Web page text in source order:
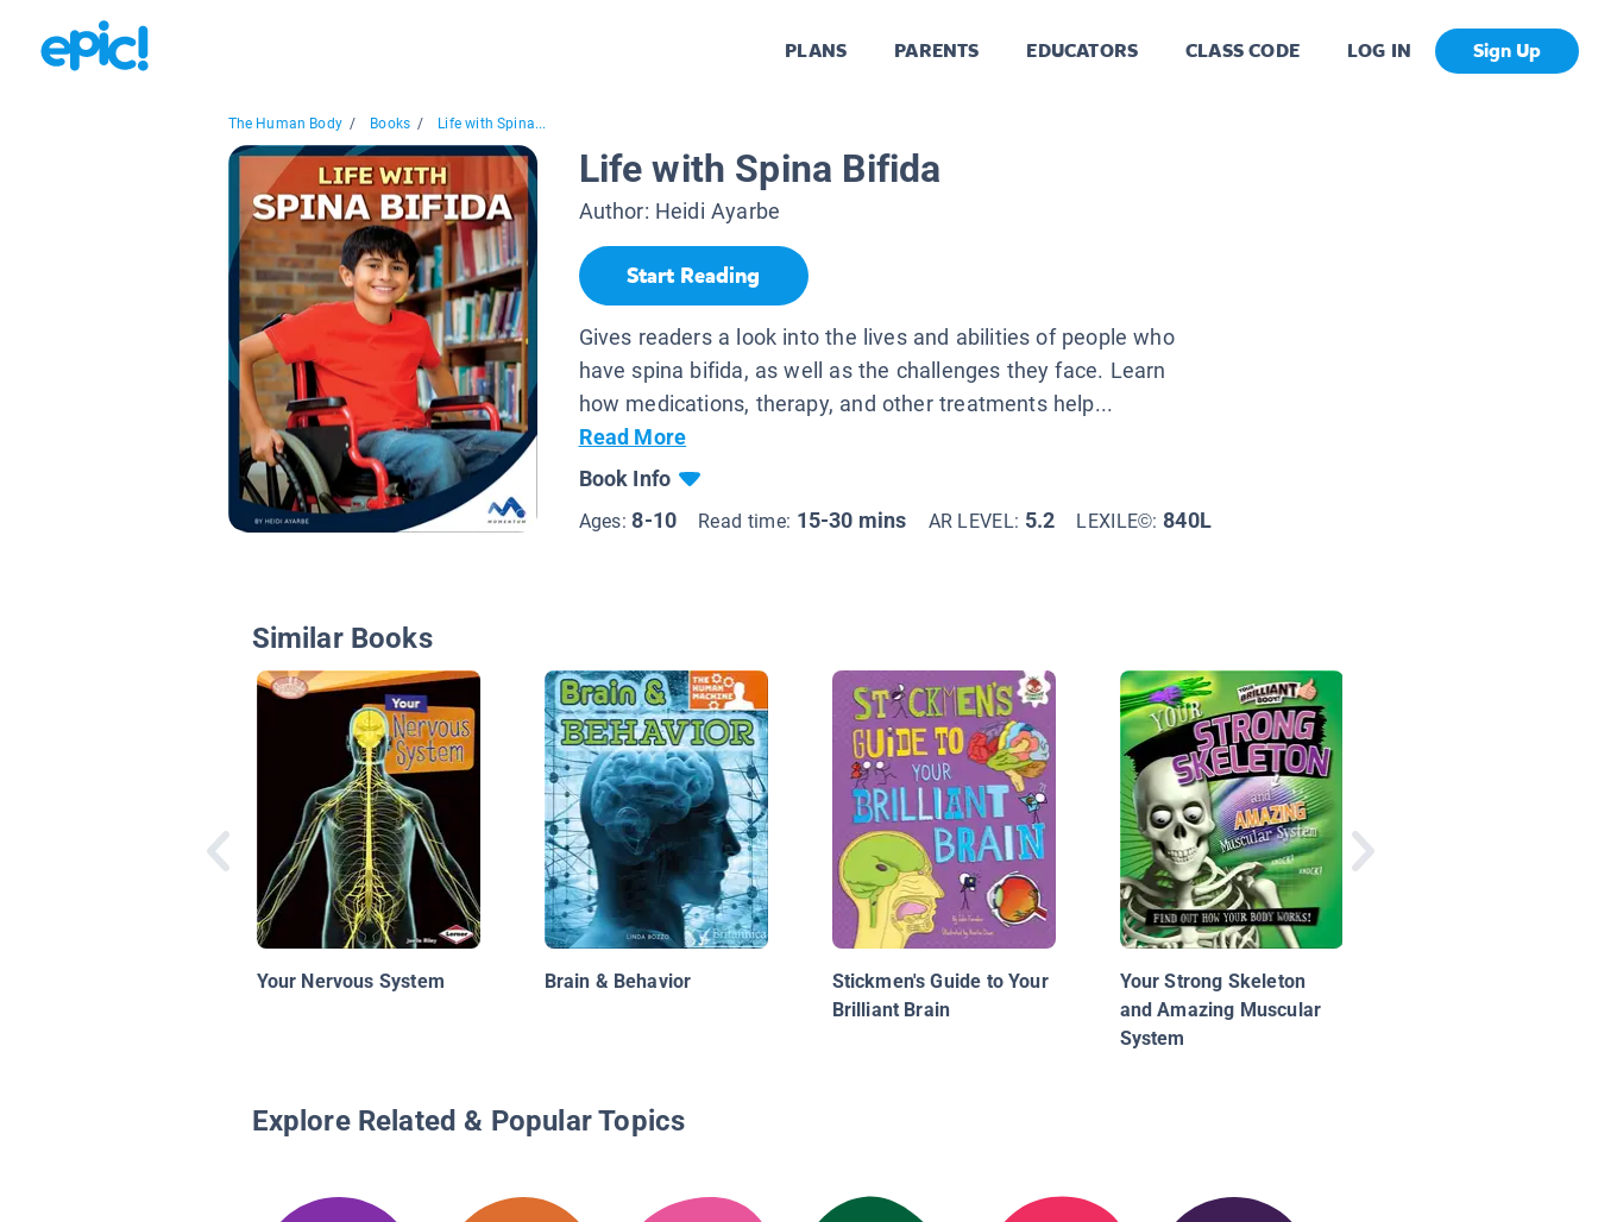
PLANS PARENTS EDUCATORS CLASS CODE LOG IN Sign Up
The Human Body / Books / Life with Spina...
Life with Spina Bifida
Author: Heidi Ayarbe
Start Reading
Gives readers a look into the lives and abilities of people who
have spina bifida, as well as the challenges they face. Learn
how medications, therapy, and other treatments help...
Read More
Book Info
Ages:8-10 Read time: 15-30 mins AR LEVEL: 5.2 LEXILE©:840L
Similar Books
Your Nervous System Brain & Behavior
Stickmen's Guide to Your
Brilliant Brain
Your Strong Skeleton
and Amazing Muscular
System
Explore Related & Popular Topics